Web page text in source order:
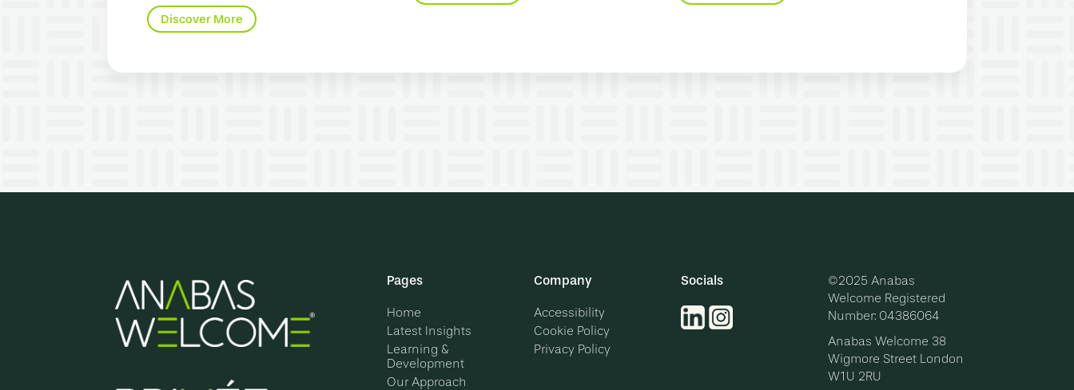
Discover More
Pages
Home
Latest Insights
Learning &
Development
Our Approach
Company
Accessibility
Cookie Policy
Privacy Policy
Socials
©2025 Anabas
Welcome Registered
Number: 04386064
Anabas Welcome 38
Wigmore StreetLondon
W1U 2RU